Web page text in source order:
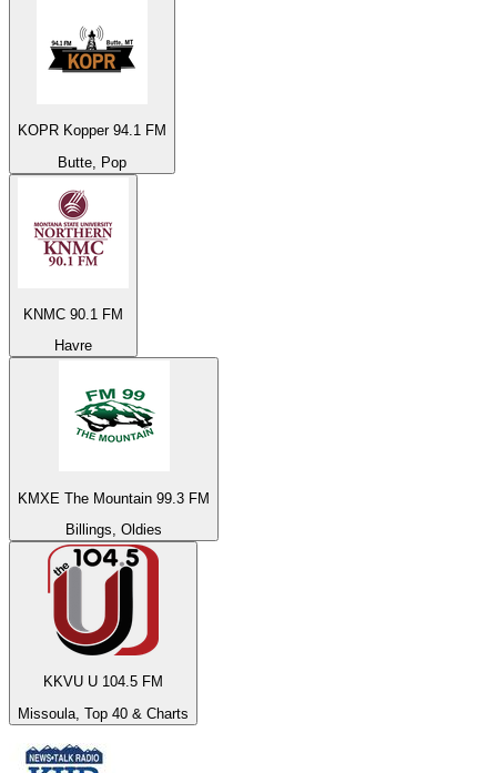
KOPR Kopper 94.1 FM
Butte, Pop
KNMC 90.1 FM
Havre
KMXE The Mountain 99.3 FM
Billings, Oldies
KKVU U 104.5 FM
Missoula, Top 40 & Charts